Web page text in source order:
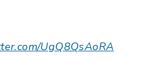
UgQ8QsAoRA